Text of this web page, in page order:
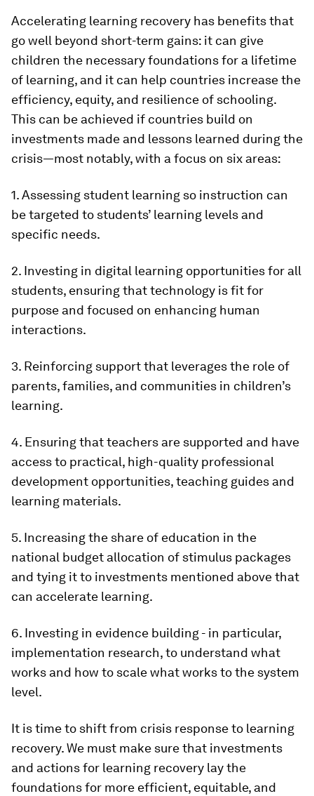
Accelerating learning recovery has benefits that
go well beyond short-term gains: it can give
children the necessary foundations for a lifetime
of learning, and it can help countries increase the
efficiency, equity, and resilience of schooling.
This can be achieved if countries build on
investments made and lessons learned during the
crisis—most notably, with a focus on six areas:
1. Assessing student learning so instruction can
be targeted to students’ learning levels and
specific needs.
2. Investing in digital learning opportunities for all
students, ensuring that technology is fit for
purpose and focused on enhancing human
interactions.
3. Reinforcing support that leverages the role of
parents, families, and communities in children’s
learning.
4. Ensuring that teachers are supported and have
access to practical, high-quality professional
development opportunities, teaching guides and
learning materials.
5. Increasing the share of education in the
national budget allocation of stimulus packages
and tying it to investments mentioned above that
can accelerate learning.
6. Investing in evidence building - in particular,
implementation research, to understand what
works and how to scale what works to the system
level.
It is time to shift from crisis response to learning
recovery. We must make sure that investments
and actions for learning recovery lay the
foundations for more efficient, equitable, and